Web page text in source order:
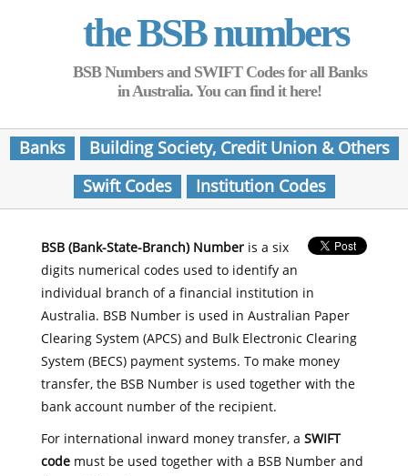
the BSB numbers
BSB Numbers and SWIFT Codes for all Banks
in Australia. You can find it here!
Banks
Building Society, Credit Union & Others
Swift Codes
Institution Codes
BSB (Bank-State-Branch) Numberis a six
digits numerical codes used to identify an
individual branch of a financial institution in
Australia. BSB Number is used in Australian Paper
Clearing System (APCS) and Bulk Electronic Clearing
System (BECS) payment systems. To make money
transfer, the BSB Number is used together with the
bank account number of the recipient.
For international inward money transfer, a SWIFT
codemust be used together with a BSB Number and